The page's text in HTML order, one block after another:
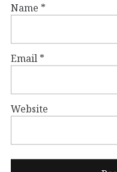
Name *
Email *
Website